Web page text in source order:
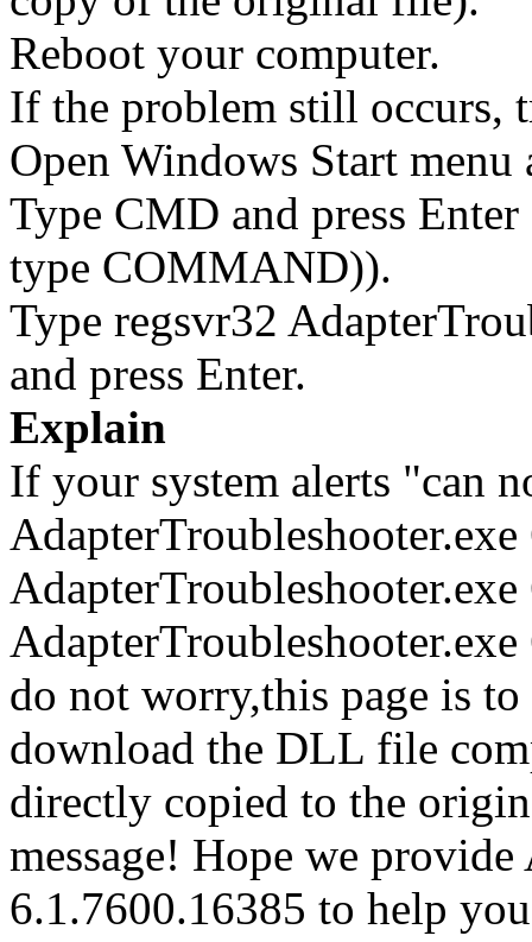
Reboot your computer.
If the problem still occurs,
Open Windows Start
Type CMD and press
type COMMAND)).
Type regsvr32
and press Enter.
Explain
If your system alerts "can
do not worry,this page is
download the DLL file
directly copied to the
message! Hope we
6.1.7600.16385 to help